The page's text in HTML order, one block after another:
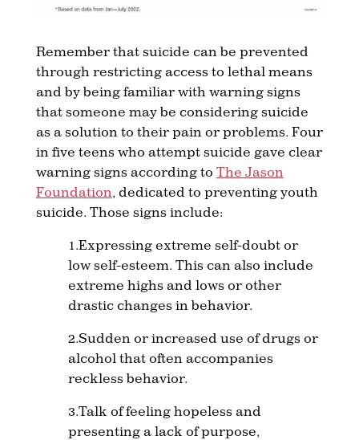
Remember that suicide can be prevented
through restricting access to lethal means
and by being familiar with warning signs
that someone may be considering suicide
as a solution to their pain or problems. Four
in five teens who attempt suicide gave clear
warning signs according to The Jason
Foundation, dedicated to preventing youth
suicide. Those signs include:
1.Expressing extreme self-doubt or
low self-esteem. This can also include
extreme highs and lows or other
drastic changes in behavior.
2.Sudden or increased use of drugs or
alcohol that often accompanies
reckless behavior.
3.Talk of feeling hopeless and
presenting a lack of purpose,